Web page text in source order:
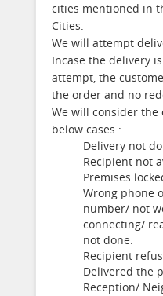
cities mentioned in
Cities.
We will attempt
Incase the delivery
attempt, the
the order and no
We will consider
below cases :
Delivery not
Recipient not
Premises
Wrong phone
number/ not
connecting/
not done.
Recipient
Delivered the
Reception/